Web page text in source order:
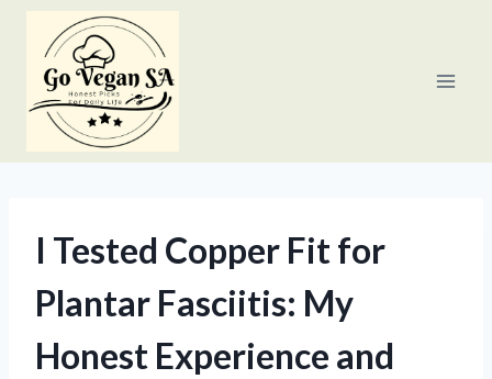
content
I Tested Copper Fit for
Plantar Fasciitis: My
Honest Experience and